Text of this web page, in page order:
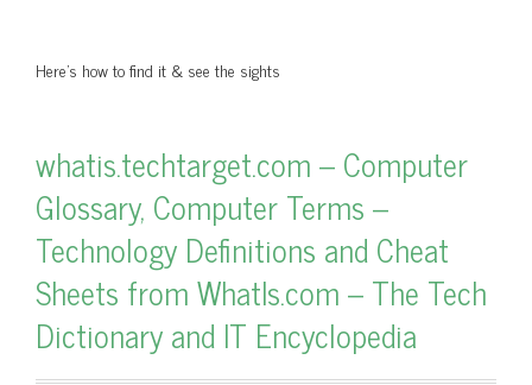
Here's how to find it & see the sights
whatis.techtarget.com – Computer
Glossary, Computer Terms –
Technology Definitions and Cheat
Sheets from WhatIs.com – The Tech
Dictionary and IT Encyclopedia